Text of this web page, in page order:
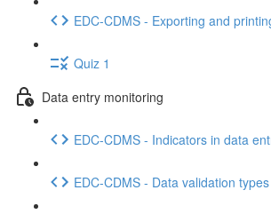
EDC-CDMS - Exporting and
Quiz 1
Data entry monitoring
EDC-CDMS - Indicators in data
EDC-CDMS - Data validation types